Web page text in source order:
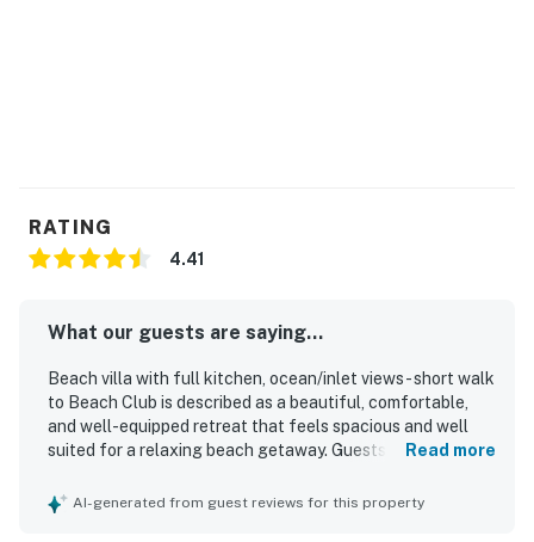
RATING
4.41
What our guests are saying...
Beach villa with full kitchen, ocean/inlet views - short walk
to Beach Club is described as a beautiful, comfortable,
and well-equipped retreat that feels spacious and well
suited for a relaxing beach getaway. Guests consistently
living space, and the convenience of an extra bathroom
Read more
AI-generated from guest reviews for this property